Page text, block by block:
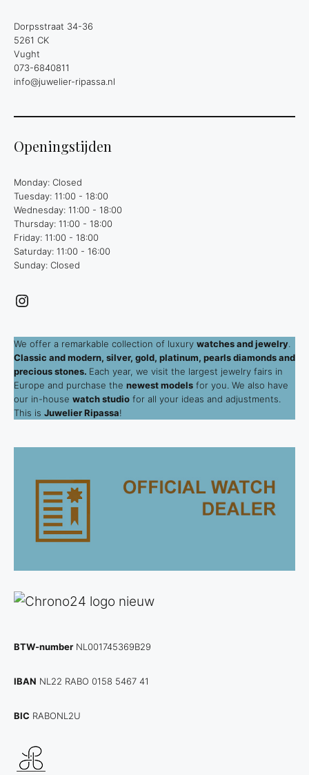
Dorpsstraat 34-36
5261 CK
Vught
073-6840811
info@juwelier-ripassa.nl
Openingstijden
Monday: Closed
Tuesday: 11:00 - 18:00
Wednesday: 11:00 - 18:00
Thursday: 11:00 - 18:00
Friday: 11:00 - 18:00
Saturday: 11:00 - 16:00
Sunday: Closed
Instagram
We offer a remarkable collection of luxury watches and jewelry
Classic and modern, silver, gold, platinum, pearls diamonds and
precious stones. Each year, we visit the largest jewelry fairs in
Europe and purchase the newest models for you. We also have
our in-house watch studio for all your ideas and adjustments.
This is Juwelier Ripassa!
BTW-number NL001745369B29
IBAN NL22 RABO 0158 5467 41
BIC RABONL2U